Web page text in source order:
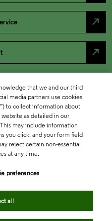
north_east
north_east
that we and our third
media partners use cookies
to collect information about
as detailed in our
may include information
you click, and your form field
reject certain non-essential
at any time.
preferences
all